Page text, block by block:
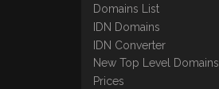
Domains List
IDN Domains
IDN Converter
New Top Level Domains
Prices